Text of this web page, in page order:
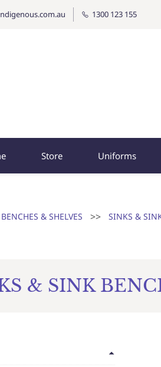
1300 123 155
Store Uniforms
BENCHES & SHELVES >> SINKS &
& SINK